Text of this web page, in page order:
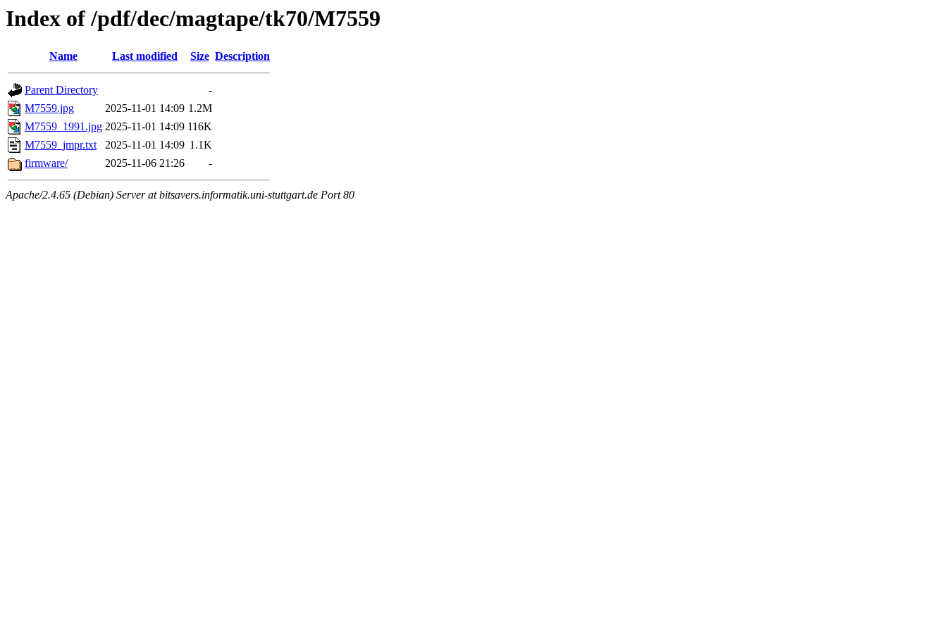
Index of /pdf/dec/magtape/tk70/M7559
Name Last modified Size Description
Parent Directory
-
M7559.jpg
2025-11-01 14:09 1.2M
M7559_1991.jpg 2025-11-01 14:09 116K
M7559_jmpr.txt
2025-11-01 14:09 1.1K
firmware/
2025-11-06 21:26 -
Apache/2.4.65 (Debian) Server at bitsavers.informatik.uni-stuttgart.de Port 80